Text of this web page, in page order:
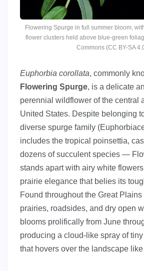
Flowering Spurge in full summer bloom,
flower clusters held above blue-green
Commons (CC BY-SA
Euphorbia corollata, commonly
Flowering Spurge, is a delicate
perennial wildflower of the central
United States. Despite belonging
diverse spurge family
includes the tropical poinsettia,
dozens of succulent species —
stands apart with airy white
prairie elegance that belies its
Found throughout the Great
prairies, roadsides, and dry open
blooms prolifically from June
producing a cloud-like spray of
that hovers over the landscape